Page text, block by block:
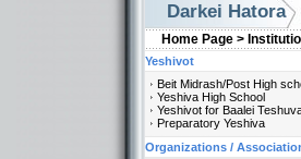
Darkei Hatora
Home Page >
Yeshivot
Beit Midrash/Post High
Yeshiva High School
Yeshivot for Baalei
Preparatory Yeshiva
Organizations /